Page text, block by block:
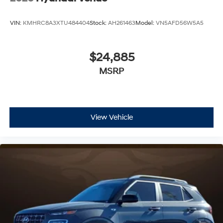
VIN: KMHRC8A3XTU484404Stock: AH261463Model: VN5AFD56W5A5
$24,885
MSRP
View Vehicle